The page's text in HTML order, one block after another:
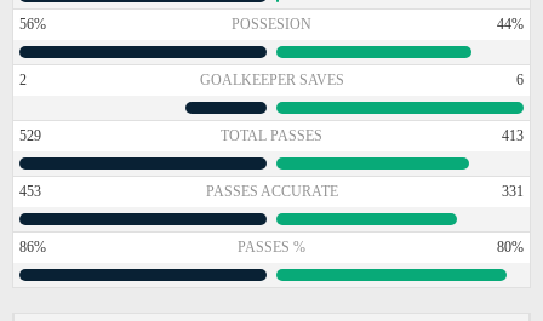
56% POSSESION 44%
2 GOALKEEPER SAVES 6
529 TOTAL PASSES 413
453 PASSES ACCURATE 331
86% PASSES % 80%